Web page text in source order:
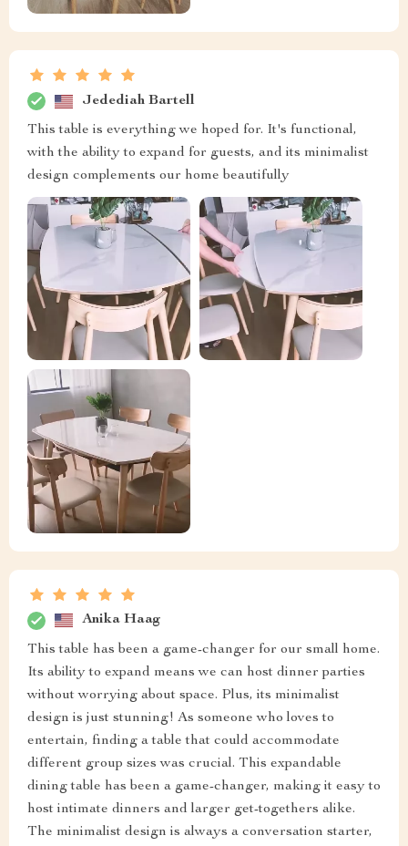
Jedediah Bartell
This table is everything we hoped for. It's functional,
with the ability to expand for guests, and its minimalist
design complements our home beautifully
Anika Haag
This table has been a game-changer for our small home.
Its ability to expand means we can host dinner parties
without worrying about space. Plus, its minimalist
design is just stunning! As someone who loves to
entertain, finding a table that could accommodate
different group sizes was crucial. This expandable
dining table has been a game-changer, making it easy to
host intimate dinners and larger get-togethers alike.
The minimalist design is always a conversation starter,